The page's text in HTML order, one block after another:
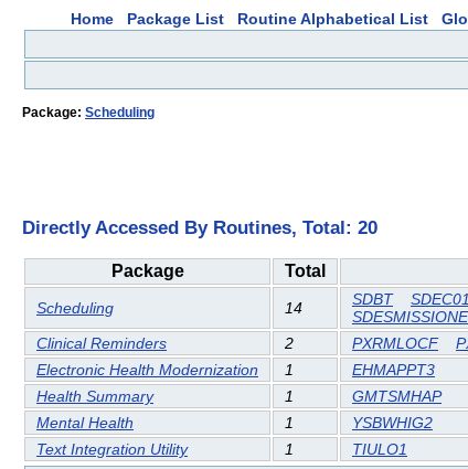
Home Package List Routine Alphabetical List
Package: Scheduling
Directly Accessed By Routines, Total: 20
Package Total
Scheduling 14 SDBT SDEC01
Clinical Reminders
2 PXRMLOCF
Electronic Health Modernization
1
EHMAPPT3
Health Summary
1
GMTSMHAP
Mental Health
1
YSBWHIG2
Text Integration Utility
1
TIULO1